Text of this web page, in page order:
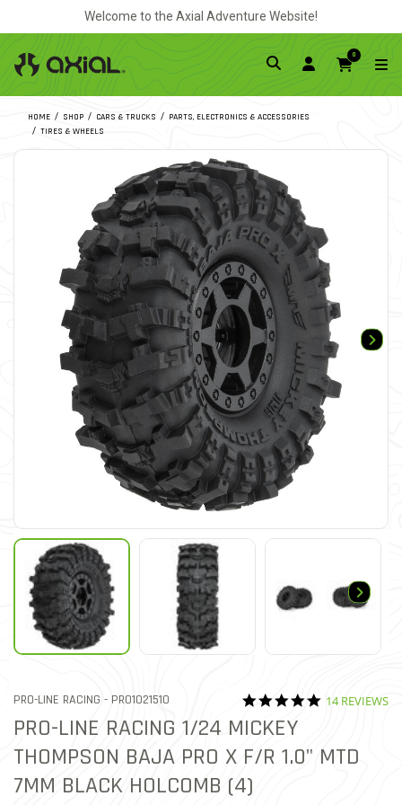
Welcome to the Axial Adventure Website!
0
HOME SHOP CARS & TRUCKS
PARTS, ELECTRONICS & ACCESSORIES
TIRES & WHEELS
PRO-LINE RACING - ITEM NO.
PRO1021510 5 out of 5 Customer Rating
4.8 star
14 REVIEWS
PRO-LINE RACING 1/24 MICKEY
THOMPSON BAJA PRO X F/R 1.0" MTD
7MM BLACK HOLCOMB (4)